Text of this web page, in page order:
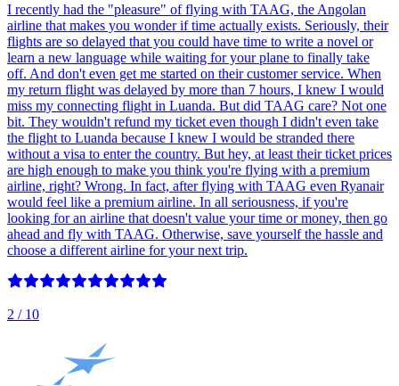
I recently had the "pleasure" of flying with TAAG, the Angolan
airline that makes you wonder if time actually exists. Seriously, their
flights are so delayed that you could have time to write a novel or
learn a new language while waiting for your plane to finally take
off. And don't even get me started on their customer service. When
my return flight was delayed by more than 7 hours, I knew I would
miss my connecting flight in Luanda. But did TAAG care? Not one
bit. They wouldn't refund my ticket even though I didn't even take
the flight to Luanda because I knew I would be stranded there
without a visa to enter the country. But hey, at least their ticket prices
are high enough to make you think you're flying with a premium
airline, right? Wrong. In fact, after flying with TAAG even Ryanair
would feel like a premium airline. In all seriousness, if you're
looking for an airline that doesn't value your time or money, then go
ahead and fly with TAAG. Otherwise, save yourself the hassle and
choose a different airline for your next trip.
2 / 10